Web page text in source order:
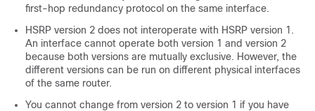
first-hop redundancy protocol on the same interface.
HSRP version 2 does not interoperate with HSRP version 1.
An interface cannot operate both version 1 and version 2
because both versions are mutually exclusive. However, the
different versions can be run on different physical interfaces
of the same router.
You cannot change from version 2 to version 1 if you have